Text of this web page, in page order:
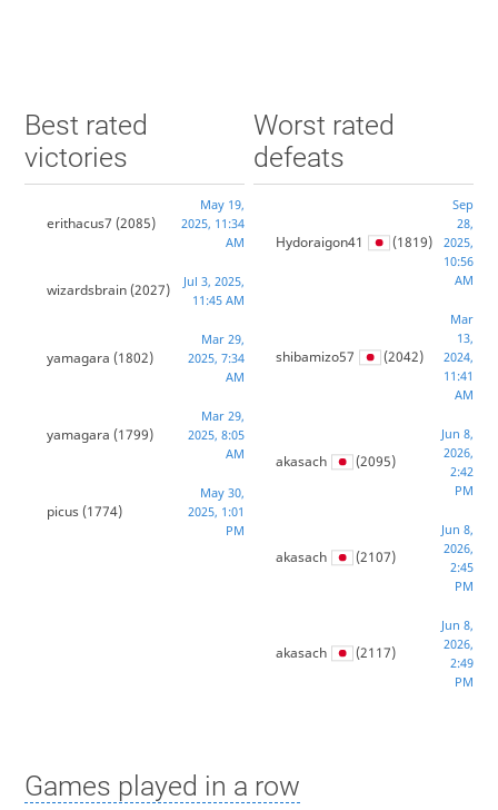
Best rated
victories
erithacus7 (2085)
May 19,
2025, 11:34
AM
wizardsbrain(2027)
Jul 3, 2025,
11:45 AM
yamagara (1802)
Mar 29,
2025, 7:34
AM
yamagara (1799)
Mar 29,
2025, 8:05
AM
picus(1774)
May 30,
2025, 1:01
PM
Worst rated
defeats
Hydoraigon41 (1819)
Sep
28,
2025,
10:56
AM
shibamizo57 (2042)
Mar
13,
2024,
11:41
AM
akasach (2095)
Jun 8,
2026,
2:42
PM
akasach (2107)
Jun 8,
2026,
2:45
PM
akasach (2117)
Jun 8,
2026,
2:49
PM
Games played in a row